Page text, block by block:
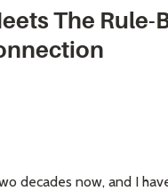
The
decades now, and I